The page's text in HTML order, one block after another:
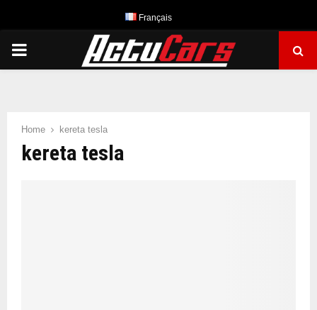
Français
PRIMARY
Home kereta tesla
kereta tesla